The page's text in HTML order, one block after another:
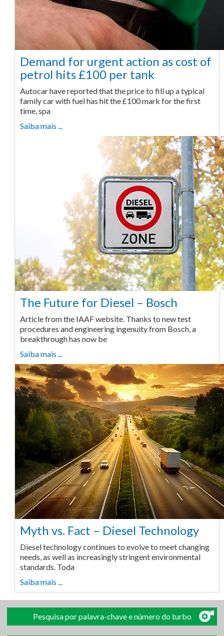
Demand for urgent action as cost of
petrol hits £100 per tank
Autocar have reported that the price to fill up a typical
family car with fuel has hit the £100 mark for the first
time, spa
Saiba mais ...
The Future for Diesel – Bosch
Article from the IAAF website. Thanks to new test
procedures and engineering ingenuity from Bosch, a
breakthrough has now be
Saiba mais ...
Myth vs. Fact – Diesel Technology
Diesel technology continues to evolve to meet changing
needs, as well as increasingly stringent environmental
standards. Toda
Saiba mais ...
Pesquisa por palavra-chave e número do turbo